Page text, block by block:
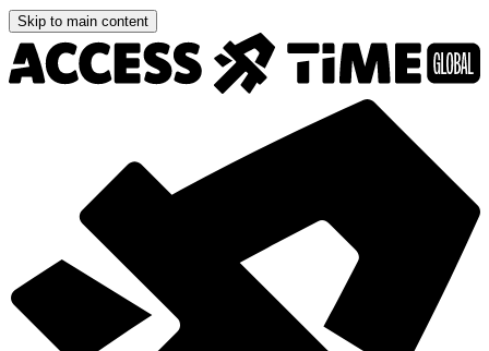
Skip to main content